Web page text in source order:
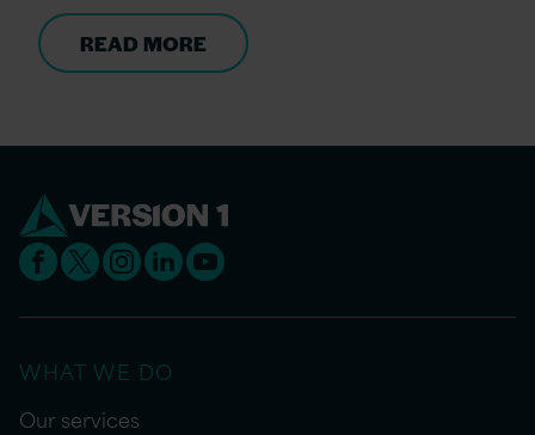
READ MORE
WHAT WE DO
Our services